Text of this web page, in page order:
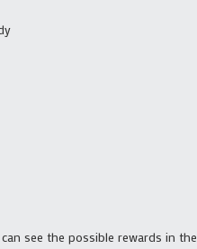
see the possible rewards in the